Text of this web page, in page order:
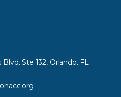
Ste 132, Orlando, FL